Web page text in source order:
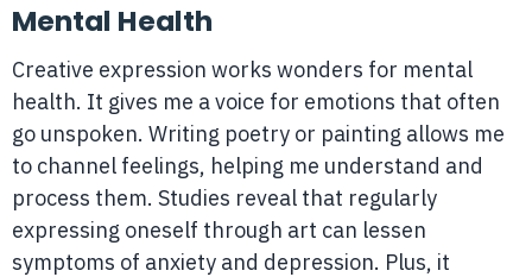
Mental Health
Creative expression works wonders for mental
health. It gives me a voice for emotions that often
go unspoken. Writing poetry or painting allows me
to channel feelings, helping me understand and
process them. Studies reveal that regularly
expressing oneself through art can lessen
symptoms of anxiety and depression. Plus, it